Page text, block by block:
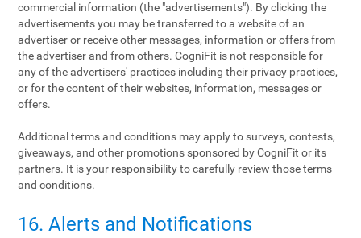
commercial information (the "advertisements"). By clicking the
advertisements you may be transferred to a website of an
advertiser or receive other messages, information or offers from
the advertiser and from others. CogniFit is not responsible for
any of the advertisers' practices including their privacy practices,
or for the content of their websites, information, messages or
offers.
Additional terms and conditions may apply to surveys, contests,
giveaways, and other promotions sponsored by CogniFit or its
partners. It is your responsibility to carefully review those terms
and conditions.
16. Alerts and Notifications